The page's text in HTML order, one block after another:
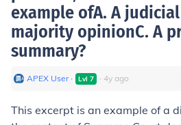
example ofA. A
majority opinionC. A
summary?
APEX User∙ Lvl 7 ∙ 4y ago
This excerpt is an example of a